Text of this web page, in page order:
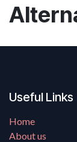
Useful Links
Home
About us